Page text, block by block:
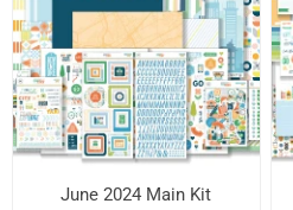
June 2024 Main Kit